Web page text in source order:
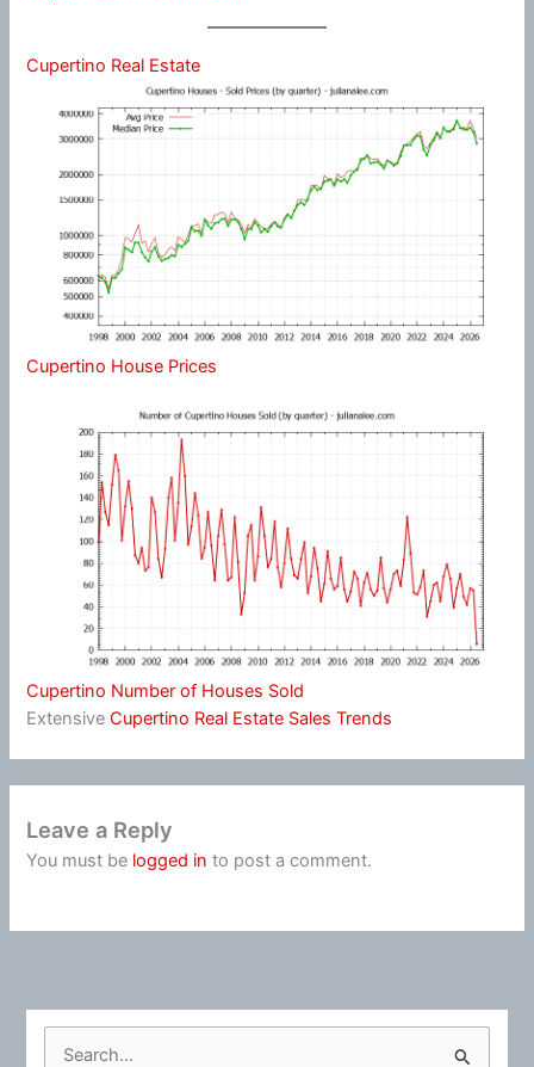
Cupertino Real Estate
Cupertino House Prices
Cupertino Number of Houses Sold
ExtensiveCupertino Real Estate Sales Trends
Leave a Reply
You must be logged in to post a comment.